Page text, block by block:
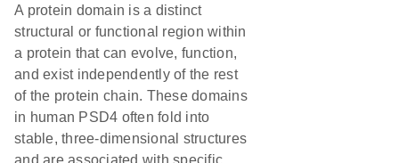
A protein domain is a distinct
structural or functional region within
a protein that can evolve, function,
and exist independently of the rest
of the protein chain. These domains
in human PSD4 often fold into
stable, three-dimensional structures
and are associated with specific